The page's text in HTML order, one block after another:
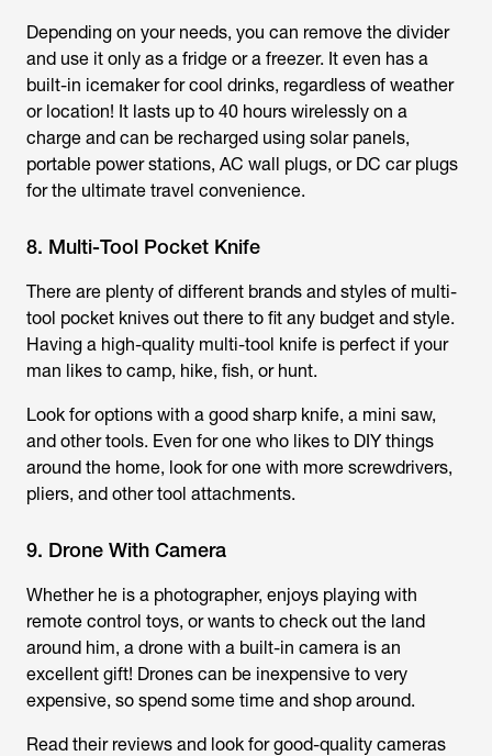
Depending on your needs, you can remove the divider
and use it only as a fridge or a freezer. It even has a
built-in icemaker for cool drinks, regardless of weather
or location! It lasts up to 40 hours wirelessly on a
charge and can be recharged using solar panels,
portable power stations, AC wall plugs, or DC car plugs
for the ultimate travel convenience.
8. Multi-Tool Pocket Knife
There are plenty of different brands and styles of multi-
tool pocket knives out there to fit any budget and style.
Having a high-quality multi-tool knife is perfect if your
man likes to camp, hike, fish, or hunt.
Look for options with a good sharp knife, a mini saw,
and other tools. Even for one who likes to DIY things
around the home, look for one with more screwdrivers,
pliers, and other tool attachments.
9. Drone With Camera
Whether he is a photographer, enjoys playing with
remote control toys, or wants to check out the land
around him, a drone with a built-in camera is an
excellent gift! Drones can be inexpensive to very
expensive, so spend some time and shop around.
Read their reviews and look for good-quality cameras